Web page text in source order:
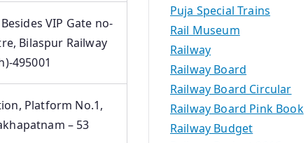
VIP Gate no-
Bilaspur Railway
495001
Platform No.1,
– 53
Puja Special Trains
Rail Museum
Railway
Railway Board
Railway Board Circular
Railway Board Pink Book
Railway Budget